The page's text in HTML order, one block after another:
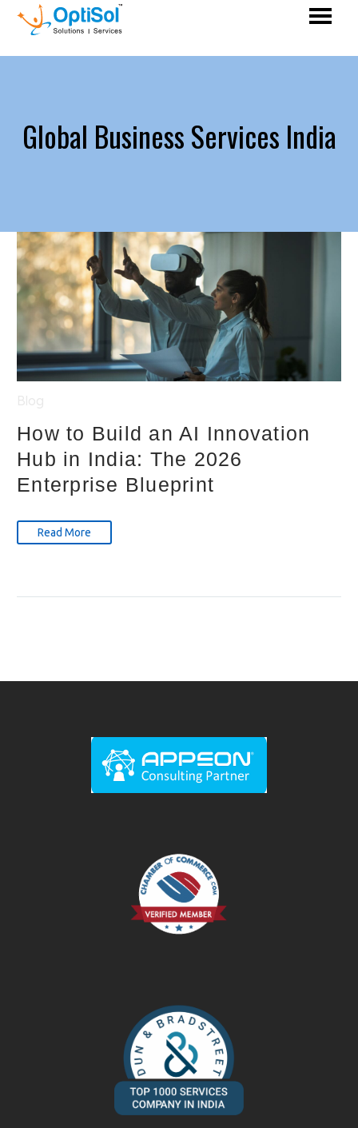
Global Business Services India
How to Build an AI Innovation
Hub in India: The 2026
Enterprise Blueprint
Read More